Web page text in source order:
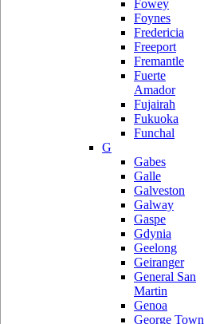
Fowey
Foynes
Fredericia
Freeport
Fremantle
Fuerte
Amador
Fujairah
Fukuoka
Funchal
G
Gabes
Galle
Galveston
Galway
Gaspe
Gdynia
Geelong
Geiranger
General San
Martin
Genoa
George Town